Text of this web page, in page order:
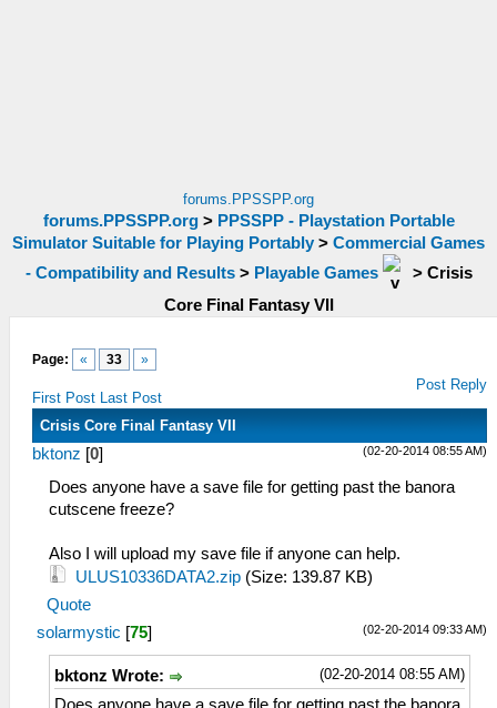
forums.PPSSPP.org
forums.PPSSPP.org> PPSSPP - Playstation Portable
Simulator Suitable for Playing Portably > Commercial Games
- Compatibility and Results> Playable Games > Crisis
Core Final Fantasy VII
Page: « 33 »
First Post Last Post
Post Reply
Crisis Core Final Fantasy VII
(02-20-2014 08:55 AM)
bktonz [0]
Does anyone have a save file for getting past the banora
cutscene freeze?
Also I will upload my save file if anyone can help.
ULUS10336DATA2.zip (Size: 139.87 KB)
Quote
(02-20-2014 09:33 AM)
solarmystic [75]
(02-20-2014 08:55 AM)
bktonz Wrote: